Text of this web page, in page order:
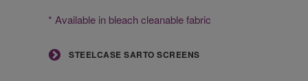
* Available in bleach cleanable fabric
STEELCASE SARTO SCREENS